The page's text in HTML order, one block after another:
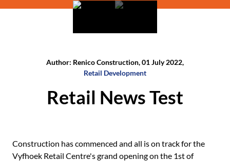
Author: Renico Construction, 01 July 2022,
Retail Development
Retail News Test
Construction has commenced and all is on track for the
Vyfhoek Retail Centre's grand opening on the 1st of